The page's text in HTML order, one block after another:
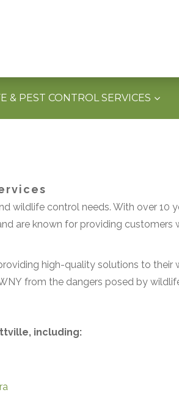
& PEST CONTROL SERVICES
wildlife control needs. With over 10
are known for providing customers
high-quality solutions to their
from the dangers posed by
including:
a